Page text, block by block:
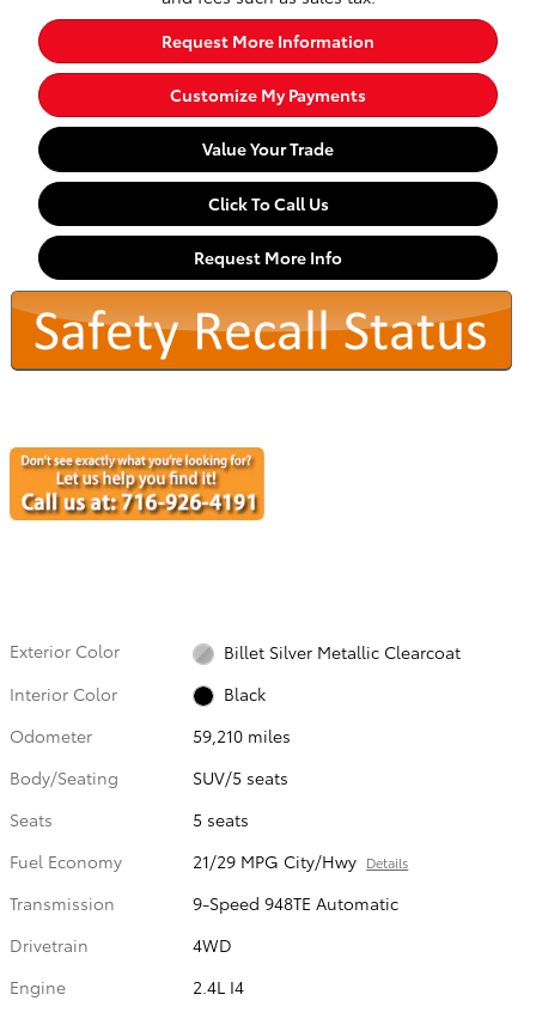
Request More Information
Customize My Payments
Value Your Trade
Click To Call Us
Request More Info
Exterior Color
Billet Silver Metallic Clearcoat
Interior Color
Black
Odometer
59,210 miles
Body/Seating
SUV/5 seats
Seats
5 seats
Fuel Economy
21/29 MPG City/Hwy Details
Transmission
9-Speed 948TE Automatic
Drivetrain
4WD
Engine
2.4L I4